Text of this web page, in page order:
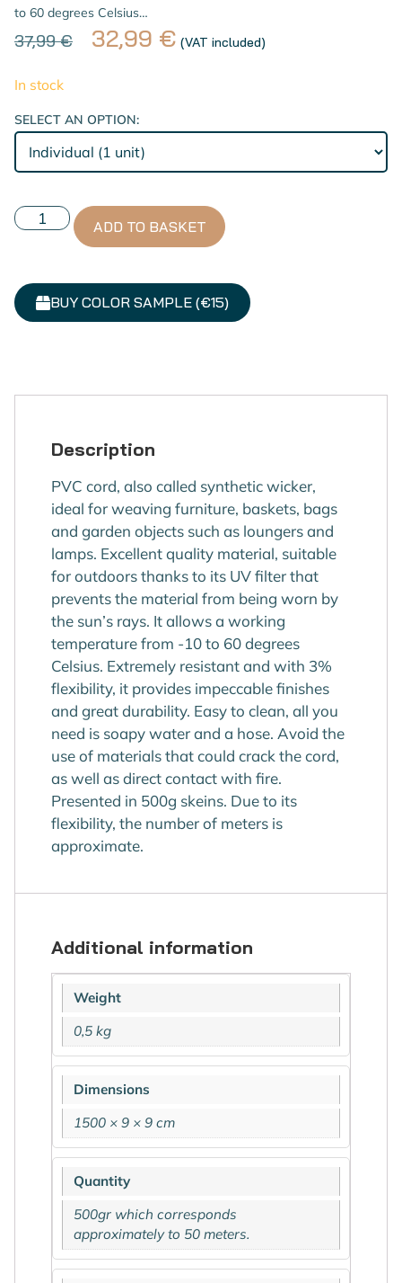
to 60 degrees Celsius…
37,99€ 32,99 € (VAT included)
In stock
SELECT AN OPTION:
ADD TO BASKET
BUY COLOR SAMPLE (€15)
Description
PVC cord, also called synthetic wicker,
ideal for weaving furniture, baskets, bags
and garden objects such as loungers and
lamps. Excellent quality material, suitable
for outdoors thanks to its UV filter that
prevents the material from being worn by
the sun’s rays. It allows a working
temperature from -10 to 60 degrees
Celsius. Extremely resistant and with 3%
flexibility, it provides impeccable finishes
and great durability. Easy to clean, all you
need is soapy water and a hose. Avoid the
use of materials that could crack the cord,
as well as direct contact with fire.
Presented in 500g skeins. Due to its
flexibility, the number of meters is
approximate.
Additional information
Weight
0,5 kg
Dimensions
1500 × 9 × 9 cm
Quantity
500gr which corresponds
approximately to 50 meters.